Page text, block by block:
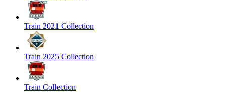
Train 2021 Collection
Train 2025 Collection
Train Collection